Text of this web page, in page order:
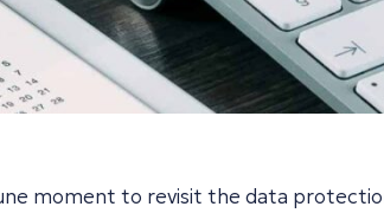
moment to revisit the data